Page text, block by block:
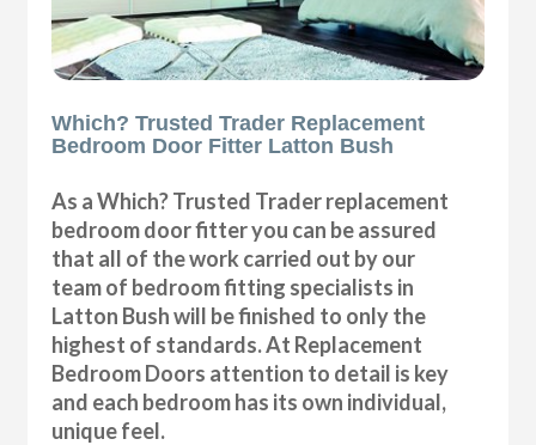
Which? Trusted Trader Replacement
Bedroom Door Fitter Latton Bush
As a Which? Trusted Trader replacement
bedroom door fitter you can be assured
that all of the work carried out by our
team of bedroom fitting specialists in
Latton Bush will be finished to only the
highest of standards. At Replacement
Bedroom Doors attention to detail is key
and each bedroom has its own individual,
unique feel.